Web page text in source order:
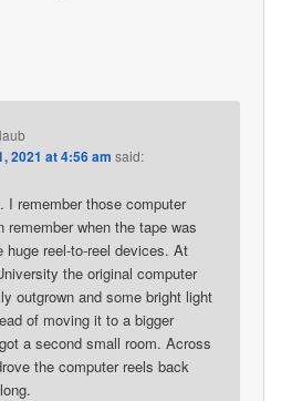
2021 at 4:56 am said:
I remember those computer
when the tape was
huge reel-to-reel devices. At
the original computer
outgrown and some bright light
of moving it to a bigger
a second small room. Across
the computer reels back